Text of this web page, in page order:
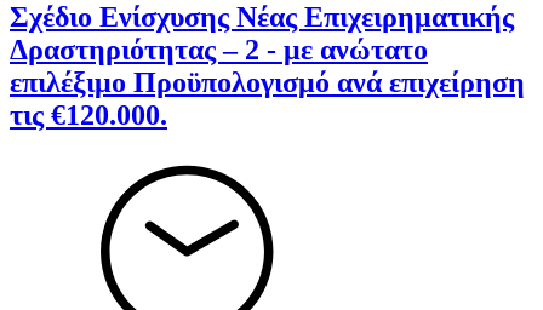
Σχέδιο Ενίσχυσης Νέας Επιχειρηματικής
Δραστηριότητας – 2 - με ανώτατο
επιλέξιμο Προϋπολογισμό ανά επιχείρηση
τις €120.000.